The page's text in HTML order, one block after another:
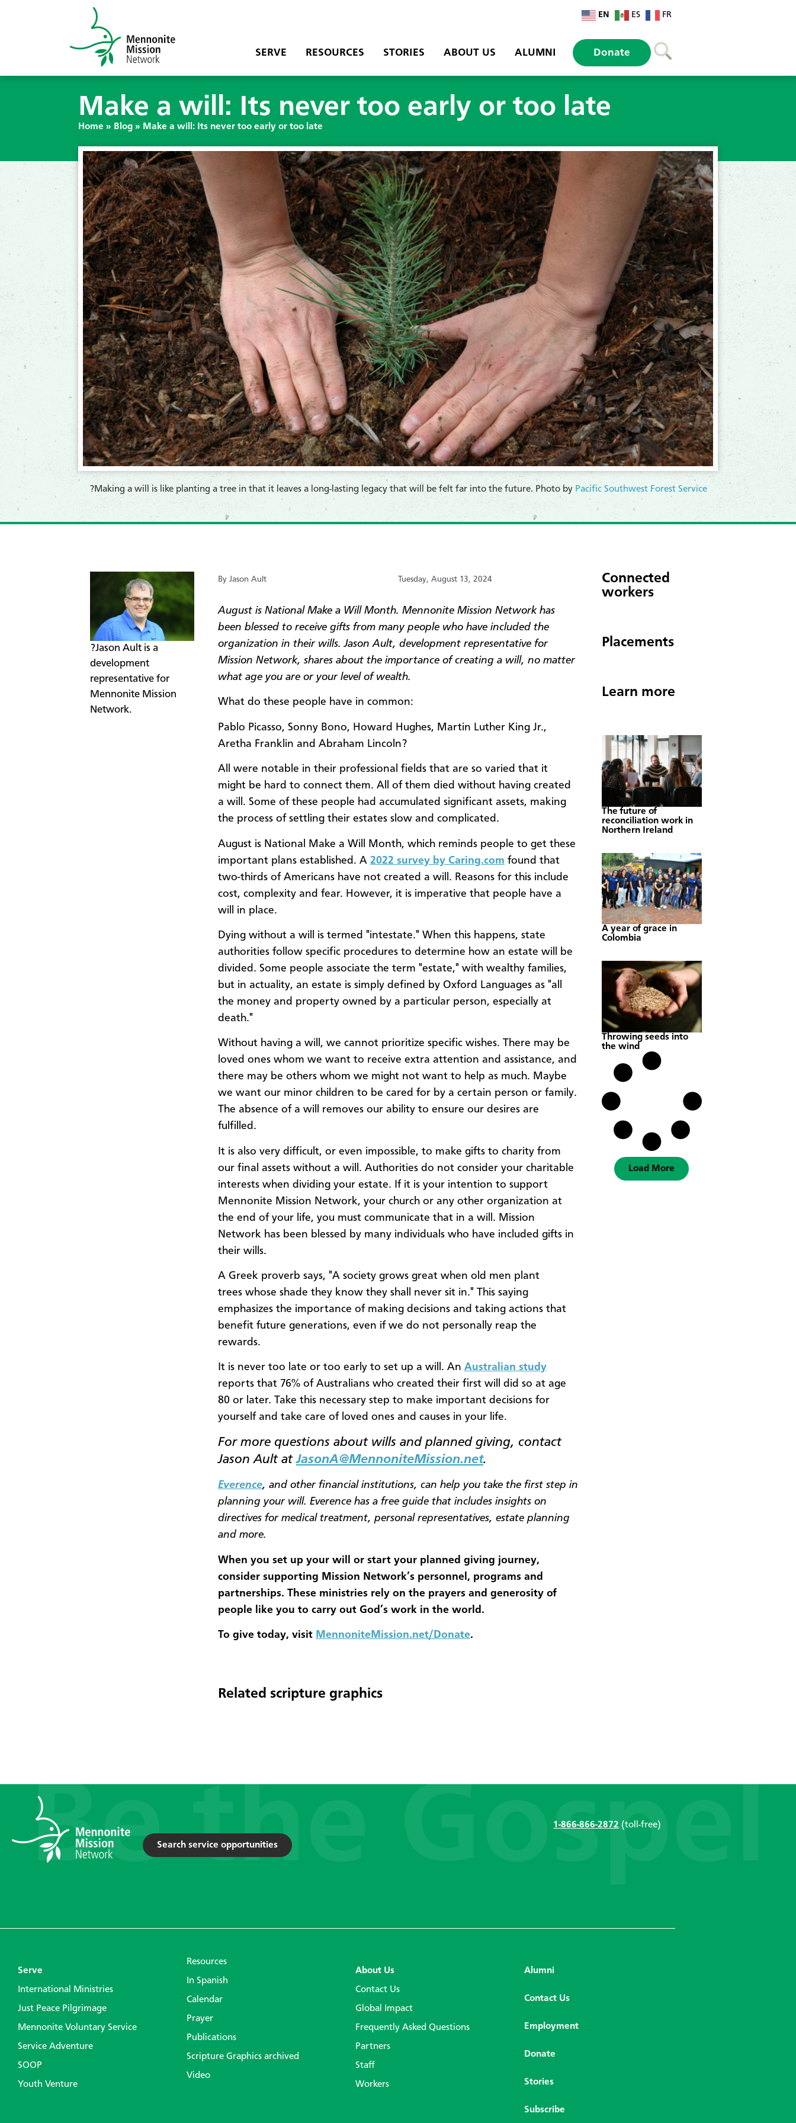
EN ES FR
SERVE RESOURCES STORIES ABOUT US ALUMNI Donate
Make a will: Its never too early or too late
Home » Blog » Make a will: Its never too early or too late
?Making a will is like planting a tree in that it leaves a long-lasting legacy that will be felt far into the future. Photo by Pacific Southwest Forest Service
?Jason Ault is a
development
representative for
Mennonite Mission
Network.
By Jason Ault Tuesday, August 13, 2024
August is National Make a Will Month. Mennonite Mission Network has
been blessed to receive gifts from many people who have included the
organization in their wills. Jason Ault, development representative for
Mission Network, shares about the importance of creating a will, no matter
what age you are or your level of wealth.
What do these people have in common:
Pablo Picasso, Sonny Bono, Howard Hughes, Martin Luther King Jr.,
Aretha Franklin and Abraham Lincoln?
All were notable in their professional fields that are so varied that it
might be hard to connect them. All of them died without having created
a will. Some of these people had accumulated significant assets, making
the process of settling their estates slow and complicated.
August is National Make a Will Month, which reminds people to get these
important plans established. A 2022 survey by Caring.com found that
two-thirds of Americans have not created a will. Reasons for this include
cost, complexity and fear. However, it is imperative that people have a
will in place.
Dying without a will is termed "intestate." When this happens, state
authorities follow specific procedures to determine how an estate will be
divided. Some people associate the term "estate," with wealthy families,
but in actuality, an estate is simply defined by Oxford Languages as "all
the money and property owned by a particular person, especially at
death."
Without having a will, we cannot prioritize specific wishes. There may be
loved ones whom we want to receive extra attention and assistance, and
there may be others whom we might not want to help as much. Maybe
we want our minor children to be cared for by a certain person or family.
The absence of a will removes our ability to ensure our desires are
fulfilled.
It is also very difficult, or even impossible, to make gifts to charity from
our final assets without a will. Authorities do not consider your charitable
interests when dividing your estate. If it is your intention to support
Mennonite Mission Network, your church or any other organization at
the end of your life, you must communicate that in a will. Mission
Network has been blessed by many individuals who have included gifts in
their wills.
A Greek proverb says, "A society grows great when old men plant
trees whose shade they know they shall never sit in." This saying
emphasizes the importance of making decisions and taking actions that
benefit future generations, even if we do not personally reap the
rewards.
It is never too late or too early to set up a will. An Australian study
reports that 76% of Australians who created their first will did so at age
80 or later. Take this necessary step to make important decisions for
yourself and take care of loved ones and causes in your life.
For more questions about wills and planned giving, contact
Jason Ault atJasonA@MennoniteMission.net.
Everence, and other financial institutions, can help you take the first step in
planning your will. Everence has a free guide that includes insights on
directives for medical treatment, personal representatives, estate planning
and more.
When you set up your will or start your planned giving journey,
consider supporting Mission Network’s personnel, programs and
partnerships. These ministries rely on the prayers and generosity of
people like you to carry out God’s work in the world.
To give today, visit MennoniteMission.net/Donate.
Related scripture graphics
Connected
workers
Placements
Learn more
The future of
reconciliation work in
Northern Ireland
A year of grace in
Colombia
Throwing seeds into
the wind
Load More
Search service opportunities
1-866-866-2872 (toll-free)
Serve
International Ministries
Just Peace Pilgrimage
Mennonite Voluntary Service
Service Adventure
SOOP
Youth Venture
Resources
In Spanish
Calendar
Prayer
Publications
Scripture Graphics archived
Video
About Us
Contact Us
Global Impact
Frequently Asked Questions
Partners
Staff
Workers
Alumni
Contact Us
Employment
Donate
Stories
Subscribe